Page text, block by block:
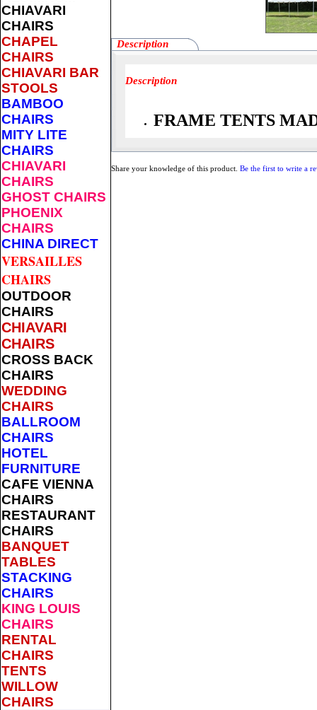
CHIAVARI
CHAIRS
CHAPEL
CHAIRS
CHIAVARI BAR
STOOLS
BAMBOO
CHAIRS
MITY LITE
CHAIRS
CHIAVARI
CHAIRS
GHOST CHAIRS
PHOENIX
CHAIRS
CHINA DIRECT
VERSAILLES
CHAIRS
OUTDOOR
CHAIRS
CHIAVARI
CHAIRS
CROSS BACK
CHAIRS
WEDDING
CHAIRS
BALLROOM
CHAIRS
HOTEL
FURNITURE
CAFE VIENNA
CHAIRS
RESTAURANT
CHAIRS
BANQUET
TABLES
STACKING
CHAIRS
KING LOUIS
CHAIRS
RENTAL
CHAIRS
TENTS
WILLOW
CHAIRS
Description
Description
FRAME TENTS
Share your knowledge of this product. Be the first to write a